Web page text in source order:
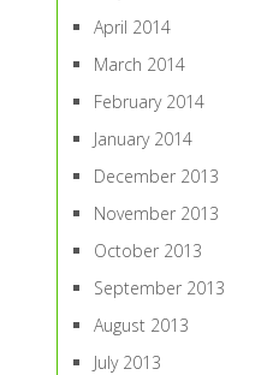
April 2014
March 2014
February 2014
January 2014
December 2013
November 2013
October 2013
September 2013
August 2013
July 2013